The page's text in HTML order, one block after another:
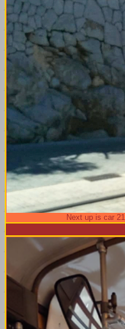
Next up is car